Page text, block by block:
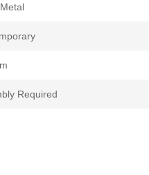
Required